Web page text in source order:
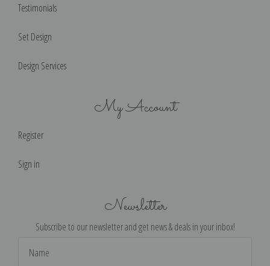
Testimonials
Set Design
Design Services
My Account
Register
Sign in
Newsletter
Subscribe to our newsletter and get news & deals in your inbox!
Address